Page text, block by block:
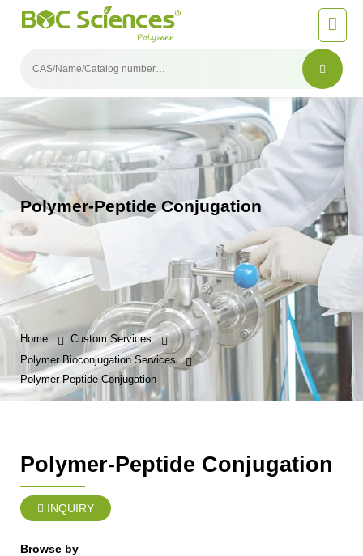
Polymer-Peptide Conjugation
Home
Custom Services
Polymer Bioconjugation Services
Polymer-Peptide Conjugation
Polymer-Peptide Conjugation
INQUIRY
Browse by